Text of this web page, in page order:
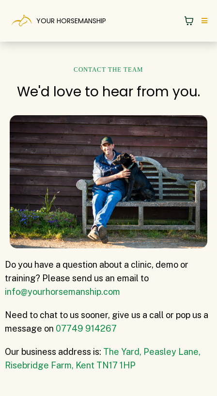
YOUR HORSEMANSHIP
CONTACT THE TEAM
We'd love to hear from you.
Do you have a question about a clinic, demo or
training? Please send us an email to
info@yourhorsemanship.com
Need to chat to us sooner, give us a call or pop us a
message on 07749 914267
Our business address is: The Yard, Peasley Lane,
Risebridge Farm, Kent TN17 1HP